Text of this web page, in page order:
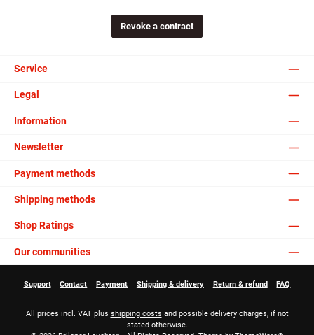
Revoke a contract
Service
Legal
Information
Newsletter
Payment methods
Shipping methods
Shop Ratings
Our communities
Support Contact Payment Shipping & delivery Return & refund FAQ
All prices incl. VAT plus shipping costs and possible delivery charges, if not
stated otherwise.